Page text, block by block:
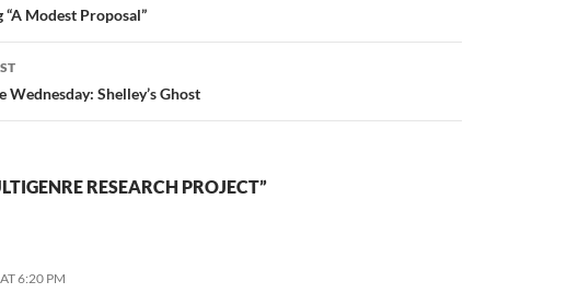
“A Modest Proposal”
Wednesday: Shelley’s Ghost
RESEARCH PROJECT”
6:20 PM